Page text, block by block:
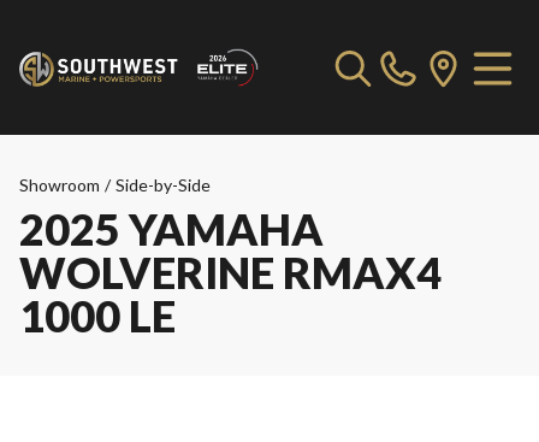
Showroom / Side-by-Side
2025 YAMAHA
WOLVERINE RMAX4
1000 LE